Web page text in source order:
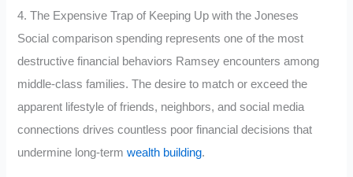
4. The Expensive Trap of Keeping Up with the Joneses
Social comparison spending represents one of the most
destructive financial behaviors Ramsey encounters among
middle-class families. The desire to match or exceed the
apparent lifestyle of friends, neighbors, and social media
connections drives countless poor financial decisions that
undermine long-termwealth building.